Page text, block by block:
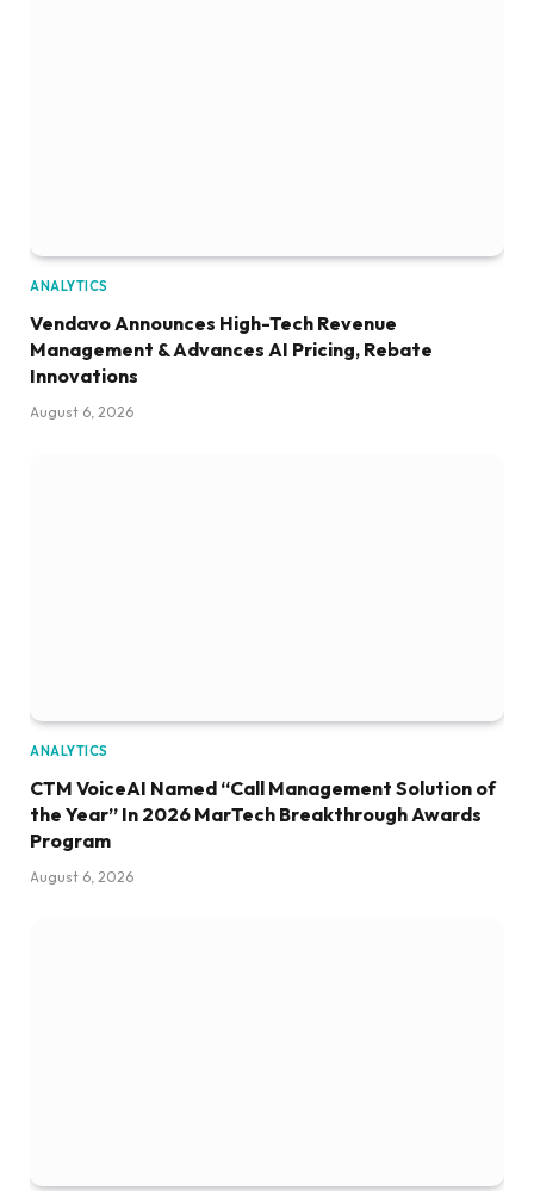
ANALYTICS
Vendavo Announces High-Tech Revenue
Management & Advances AI Pricing, Rebate
Innovations
August 6, 2026
ANALYTICS
CTM VoiceAI Named “Call Management Solution of
the Year” In 2026 MarTech Breakthrough Awards
Program
August 6, 2026